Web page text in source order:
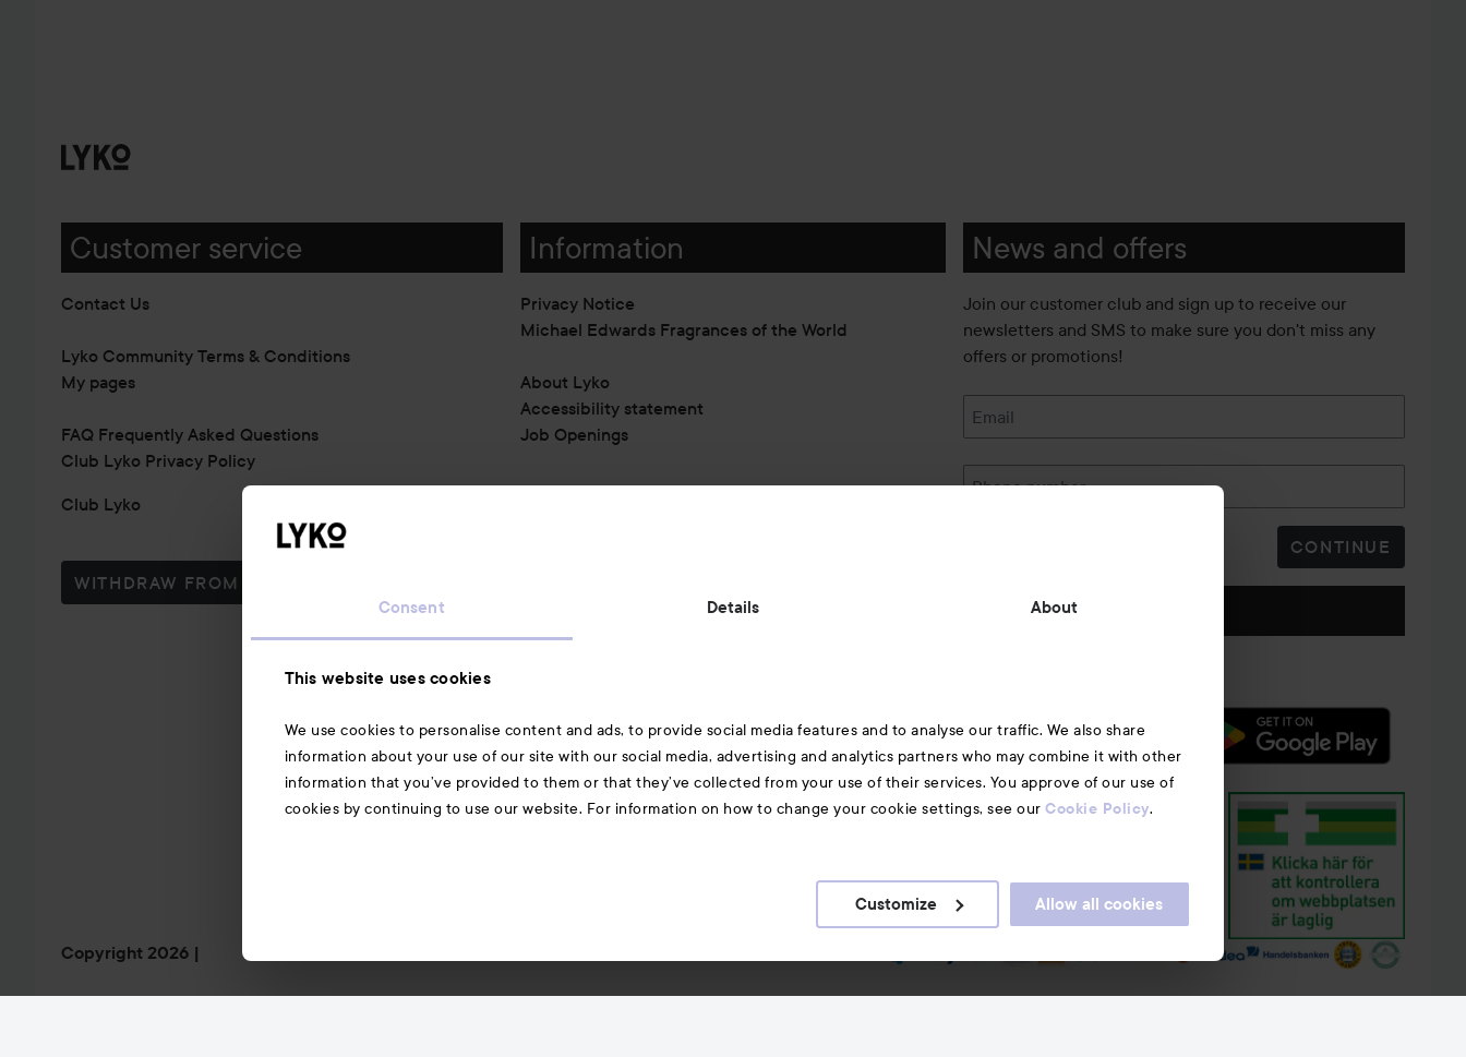
Consent Details About
This website uses cookies
We use cookies to personalise content and ads, to provide social media features and to analyse our traffic. We also share
information about your use of our site with our social media, advertising and analytics partners who may combine it with other
information that you’ve provided to them or that they’ve collected from your use of their services. You approve of our use of
cookies by continuing to use our website. For information on how to change your cookie settings, see our Cookie Policy.
Customize Allow all cookies
Customer service
Contact Us
Lyko Community Terms & Conditions
My pages
FAQ Frequently Asked Questions
Club Lyko Privacy Policy
Club Lyko
WITHDRAW FROM CONTRACT HERE
Information
Privacy Notice
Michael Edwards Fragrances of the World
About Lyko
Accessibility statement
Job Openings
Also of interest
A-Z Beauty Brands
News and offers
Join our customer club and sign up to receive our
newsletters and SMS to make sure you don't miss any
offers or promotions!
Email
Phone number
CONTINUE
Follow us
Copyright 2026